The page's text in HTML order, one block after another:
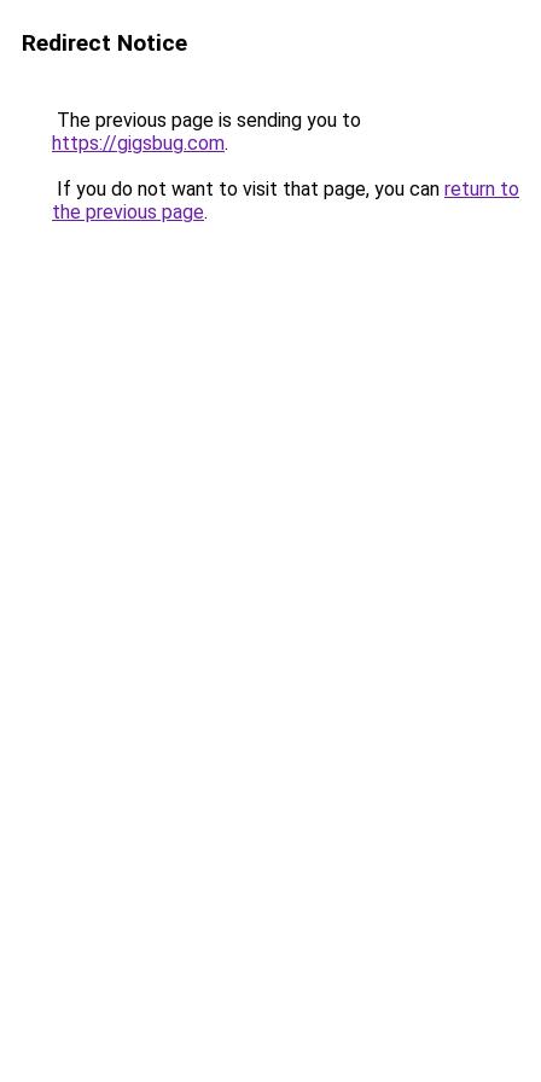
Redirect Notice
The previous page is sending you to
https://gigsbug.com.
If you do not want to visit that page, you can return to
the previous page.